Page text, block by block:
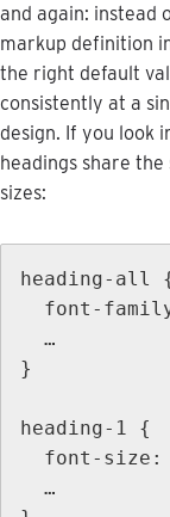
and again: instead
markup definition
the right default
consistently at a
design. If you look
headings share the
sizes:
heading- all
font -
…
}
heading- 1
{
font - size :
…